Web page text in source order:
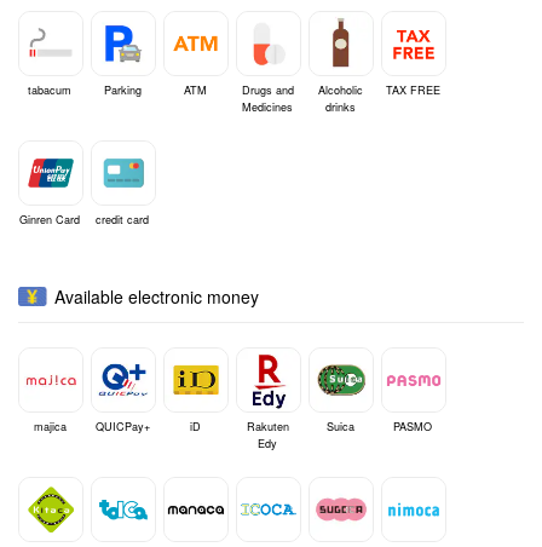
tabacum Parking ATM
Drugs and
Medicines
Alcoholic
drinks
TAX FREE
Ginren Card credit card
Available electronic money
majica QUICPay+ iD
Rakuten
Edy
Suica PASMO